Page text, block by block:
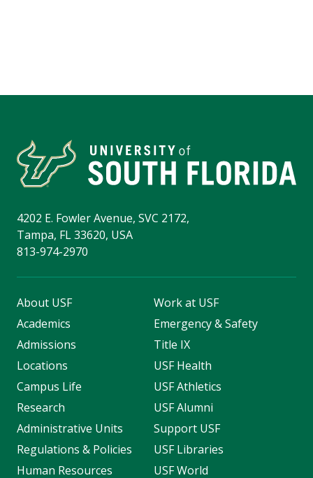
4202 E. Fowler Avenue, SVC 2172,
Tampa, FL 33620, USA
813-974-2970
About USF
Academics
Admissions
Locations
Campus Life
Research
Administrative Units
Regulations & Policies
Human Resources
Work at USF
Emergency & Safety
Title IX
USF Health
USF Athletics
USF Alumni
Support USF
USF Libraries
USF World